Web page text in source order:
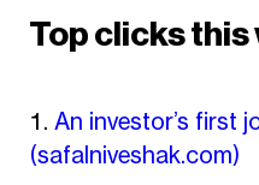
Top clicks this
An investor’s first
(safalniveshak.com)